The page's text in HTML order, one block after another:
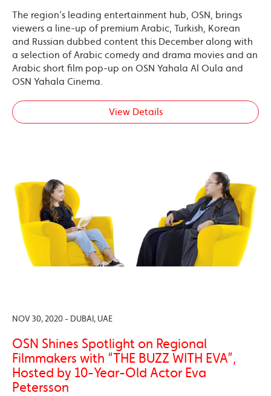
The region’s leading entertainment hub, OSN, brings
viewers a line-up of premium Arabic, Turkish, Korean
and Russian dubbed content this December along with
a selection of Arabic comedy and drama movies and an
Arabic short film pop-up on OSN Yahala Al Oula and
OSN Yahala Cinema.
View Details
NOV 30, 2020 - DUBAI, UAE
OSN Shines Spotlight on Regional
Filmmakers with “THE BUZZ WITH EVA”,
Hosted by 10-Year-Old Actor Eva
Petersson